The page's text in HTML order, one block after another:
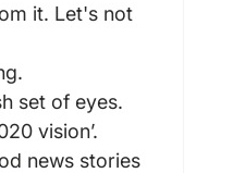
it. Let's not
set of eyes.
vision’.
news stories